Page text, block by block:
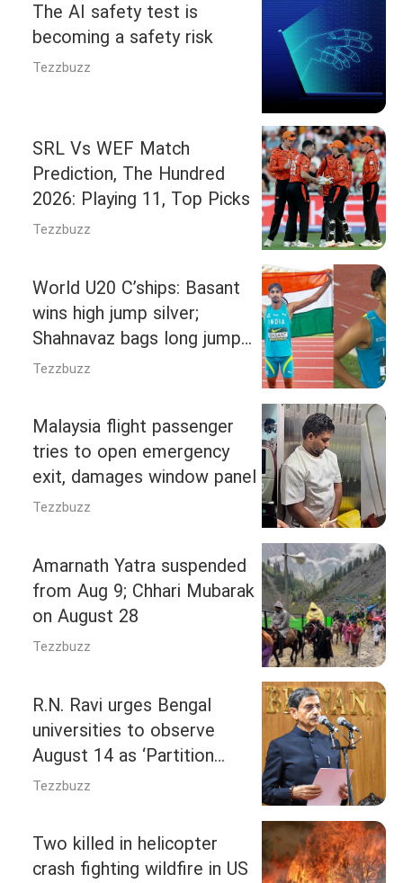
The AI safety test is
becoming a safety risk
Tezzbuzz
SRL Vs WEF Match
Prediction, The Hundred
2026: Playing 11, Top Picks
Tezzbuzz
World U20 C’ships: Basant
wins high jump silver;
Shahnavaz bags long jump
bronze
Tezzbuzz
Malaysia flight passenger
tries to open emergency
exit, damages window panel
Tezzbuzz
Amarnath Yatra suspended
from Aug 9; Chhari Mubarak
on August 28
Tezzbuzz
R.N. Ravi urges Bengal
universities to observe
August 14 as ‘Partition
Horrors Remembrance Day’
Tezzbuzz
Two killed in helicopter
crash fighting wildfire in US